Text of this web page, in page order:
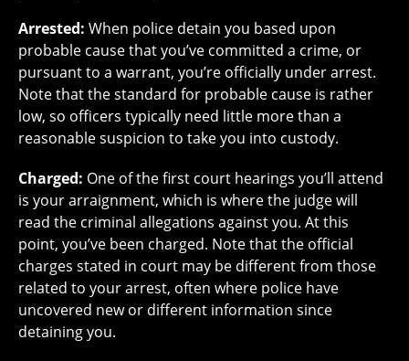
Arrested: When police detain you based upon
probable cause that you’ve committed a crime, or
pursuant to a warrant, you’re officially under arrest.
Note that the standard for probable cause is rather
low, so officers typically need little more than a
reasonable suspicion to take you into custody.
Charged: One of the first court hearings you’ll attend
is your arraignment, which is where the judge will
read the criminal allegations against you. At this
point, you’ve been charged. Note that the official
charges stated in court may be different from those
related to your arrest, often where police have
uncovered new or different information since
detaining you.